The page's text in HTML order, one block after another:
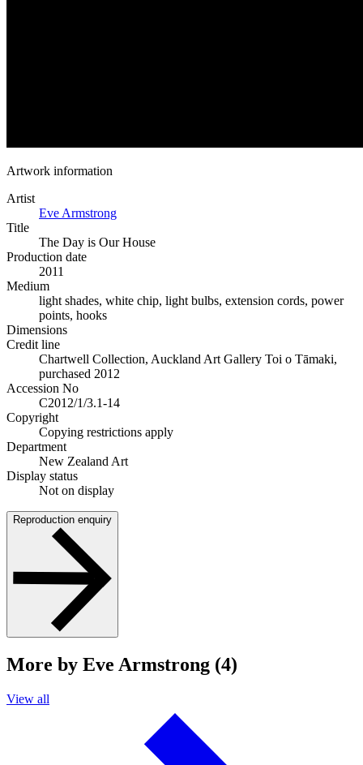
Artwork information
Artist
Eve Armstrong
Title
The Day is Our House
Production date
2011
Medium
light shades, white chip, light bulbs, extension cords, power
points, hooks
Dimensions
Credit line
Chartwell Collection, Auckland Art Gallery Toi o Tāmaki,
purchased 2012
Accession No
C2012/1/3.1-14
Copyright
Copying restrictions apply
Department
New Zealand Art
Display status
Not on display
Reproduction enquiry
More by Eve Armstrong (4)
View all